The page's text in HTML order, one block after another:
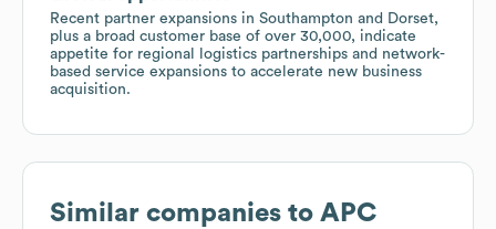
Recent partner expansions in Southampton and Dorset,
plus a broad customer base of over 30,000, indicate
appetite for regional logistics partnerships and network-
based service expansions to accelerate new business
acquisition.
Similar companies to APC